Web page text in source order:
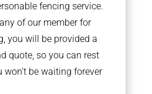
fencing service.
of our member for
you will be provided a
quote, so you can rest
be waiting forever